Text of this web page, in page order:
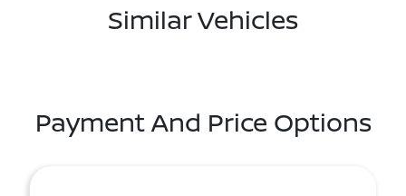
Similar Vehicles
Payment And Price Options